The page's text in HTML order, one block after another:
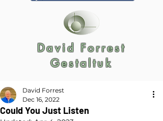
David Forrest
Gestaltuk
Could You Just Listen
David Forrest
Dec 16, 2022